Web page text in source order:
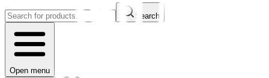
Search
Open menu